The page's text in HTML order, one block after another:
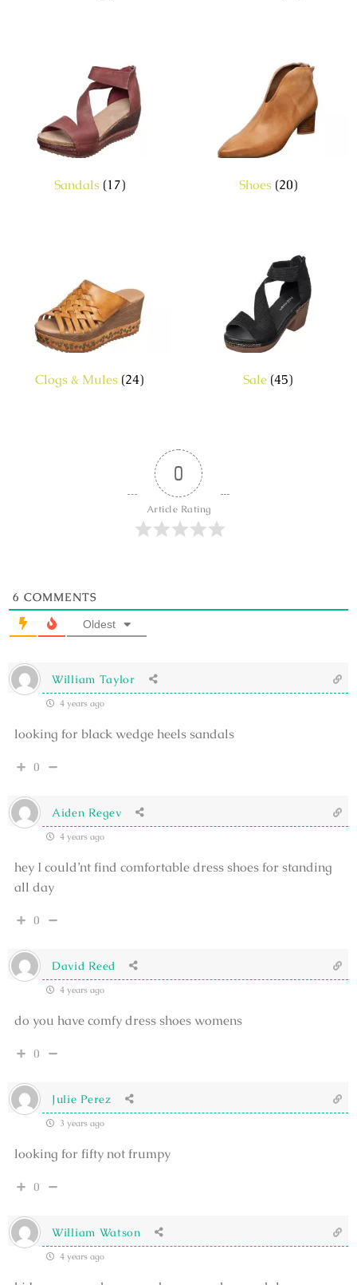
Sandals (17) Shoes (20)
Clogs & Mules (24) Sale (45)
0
Article Rating
6 COMMENTS
Oldest
William Taylor
4 years ago
looking for black wedge heels sandals
0
Aiden Regev
4 years ago
hey I could’nt find comfortable dress shoes for standing
all day
0
David Reed
4 years ago
do you have comfy dress shoes womens
0
Julie Perez
3 years ago
looking for fifty not frumpy
0
William Watson
4 years ago